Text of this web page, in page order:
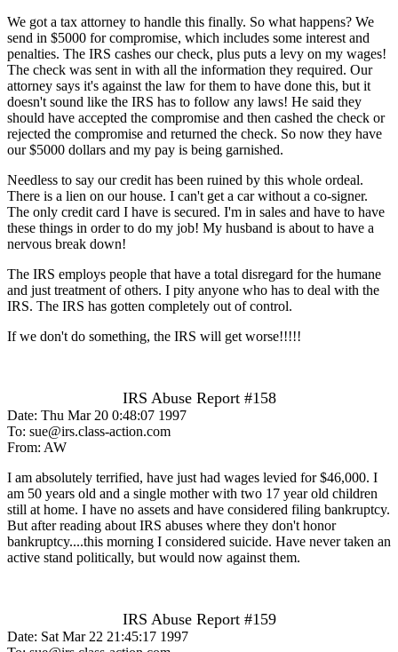
We got a tax attorney to handle this finally. So what happens? We
send in $5000 for compromise, which includes some interest and
penalties. The IRS cashes our check, plus puts a levy on my wages!
The check was sent in with all the information they required. Our
attorney says it's against the law for them to have done this, but it
doesn't sound like the IRS has to follow any laws! He said they
should have accepted the compromise and then cashed the check or
rejected the compromise and returned the check. So now they have
our $5000 dollars and my pay is being garnished.
Needless to say our credit has been ruined by this whole ordeal.
There is a lien on our house. I can't get a car without a co-signer.
The only credit card I have is secured. I'm in sales and have to have
these things in order to do my job! My husband is about to have a
nervous break down!
The IRS employs people that have a total disregard for the humane
and just treatment of others. I pity anyone who has to deal with the
IRS. The IRS has gotten completely out of control.
If we don't do something, the IRS will get worse!!!!!
IRS Abuse Report #158
Date: Thu Mar 20 0:48:07 1997
To: sue@irs.class-action.com
From: AW
I am absolutely terrified, have just had wages levied for $46,000. I
am 50 years old and a single mother with two 17 year old children
still at home. I have no assets and have considered filing bankruptcy.
But after reading about IRS abuses where they don't honor
bankruptcy....this morning I considered suicide. Have never taken an
active stand politically, but would now against them.
IRS Abuse Report #159
Date: Sat Mar 22 21:45:17 1997